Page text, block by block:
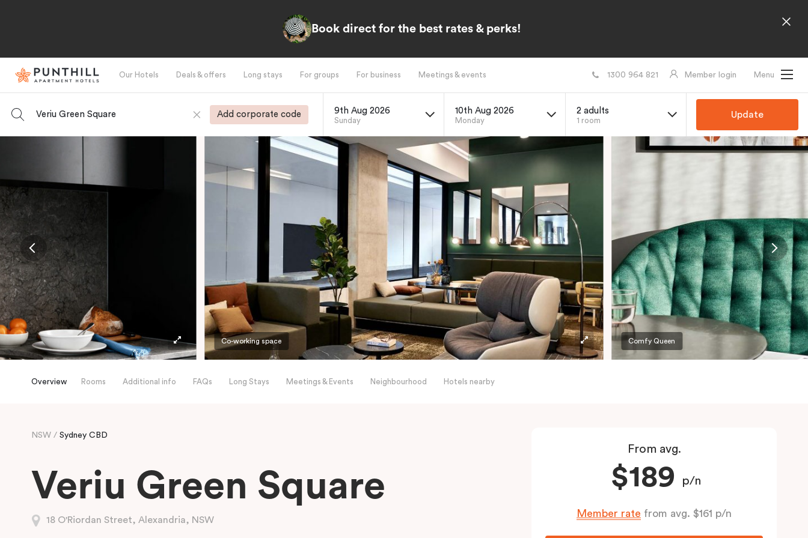
Book direct for the best rates & perks!
Our Hotels Deals & offers Long stays For groups For business Meetings & events 1300 964 821 Member login Menu
Veriu Green Square Add corporate code 9th Aug 2026
Sunday
10th Aug 2026
Monday
2 adults
1 room
Update
Co-working space Comfy Queen
Overview Rooms Additional info FAQs Long Stays Meetings & Events Neighbourhood Hotels nearby
NSW Sydney CBD
Veriu Green Square
18 O'Riordan Street, Alexandria, NSW
From avg.
$189 p/n
Member rate from avg. $161 p/n